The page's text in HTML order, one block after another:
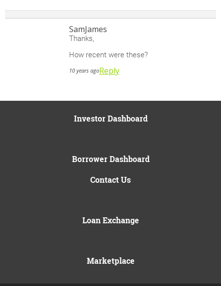
SamJames
Thanks,
How recent were these?
10 years agoReply
Investor Dashboard
Borrower Dashboard
Contact Us
Loan Exchange
Marketplace